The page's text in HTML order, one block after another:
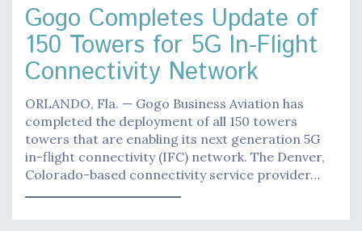
Gogo Completes Update of
150 Towers for 5G In-Flight
Connectivity Network
ORLANDO, Fla. — Gogo Business Aviation has
completed the deployment of all 150 towers
towers that are enabling its next generation 5G
in-flight connectivity (IFC) network. The Denver,
Colorado-based connectivity service provider…